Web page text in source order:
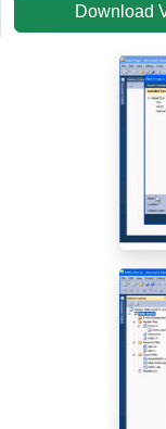
Download